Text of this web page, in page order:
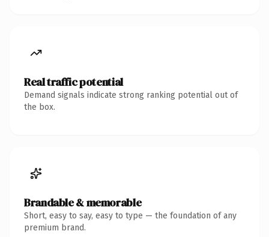
Real traffic potential
Demand signals indicate strong ranking potential out of
the box.
Brandable & memorable
Short, easy to say, easy to type — the foundation of any
premium brand.